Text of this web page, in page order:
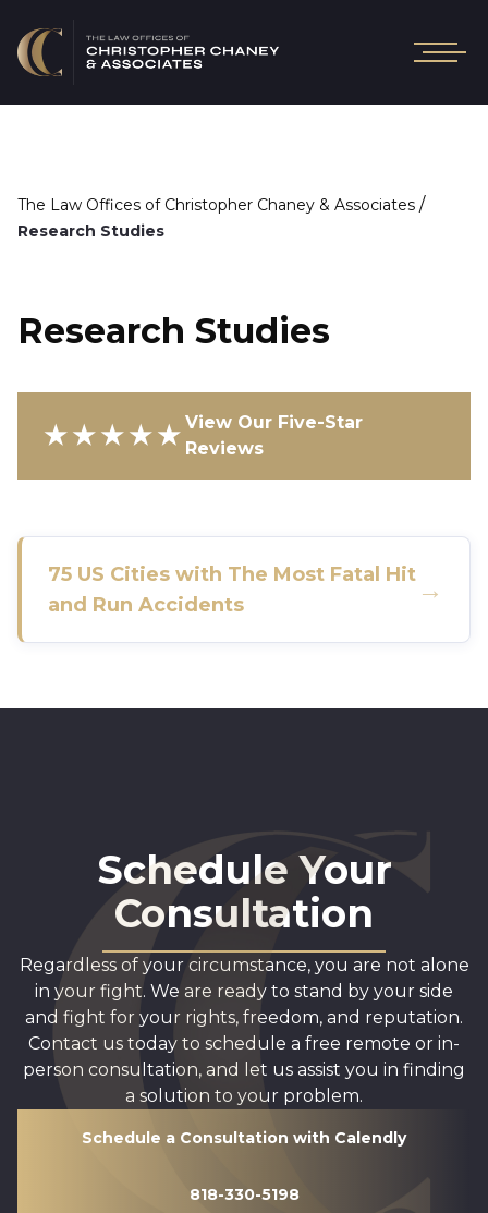
The Law Offices of Christopher Chaney & Associates /
Research Studies
Research Studies
★★★★★ View Our Five-Star
Reviews
75 US Cities with The Most Fatal Hit
and Run Accidents
→
Schedule Your
Consultation
Regardless of your circumstance, you are not alone
in your fight. We are ready to stand by your side
and fight for your rights, freedom, and reputation.
Contact us today to schedule a free remote or in-
person consultation, and let us assist you in finding
a solution to your problem.
Schedule a Consultation with Calendly
818-330-5198